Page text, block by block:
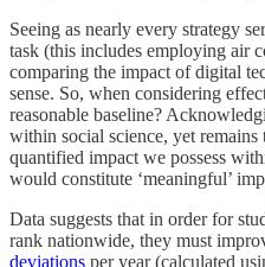
Seeing as nearly every strategy
task (this includes employing air
comparing the impact of digital
sense. So, when considering
reasonable baseline?
within social science, yet remains
quantified impact we possess
would constitute ‘meaningful’
Data suggests that in order for
rank nationwide, they must
deviations per year (calculated